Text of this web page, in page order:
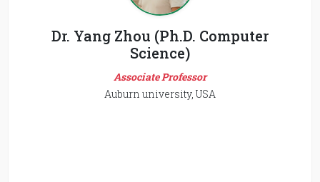
Dr. Yang Zhou (Ph.D. Computer
Science)
Associate Professor
Auburn university, USA